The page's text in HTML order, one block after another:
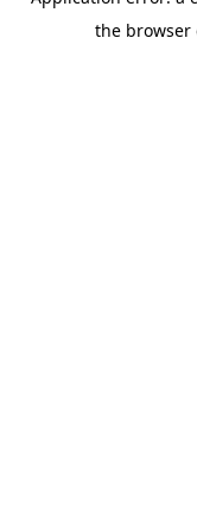
the browser